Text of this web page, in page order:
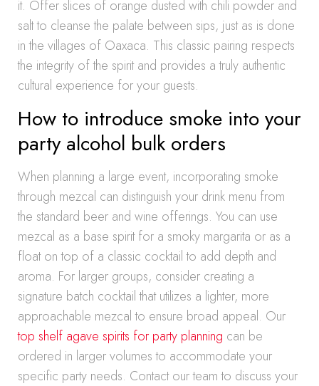
it. Offer slices of orange dusted with chili powder and
salt to cleanse the palate between sips, just as is done
in the villages of Oaxaca. This classic pairing respects
the integrity of the spirit and provides a truly authentic
cultural experience for your guests.
How to introduce smoke into your
party alcohol bulk orders
When planning a large event, incorporating smoke
through mezcal can distinguish your drink menu from
the standard beer and wine offerings. You can use
mezcal as a base spirit for a smoky margarita or as a
float on top of a classic cocktail to add depth and
aroma. For larger groups, consider creating a
signature batch cocktail that utilizes a lighter, more
approachable mezcal to ensure broad appeal. Our
top shelf agave spirits for party planning can be
ordered in larger volumes to accommodate your
specific party needs. Contact our team to discuss your